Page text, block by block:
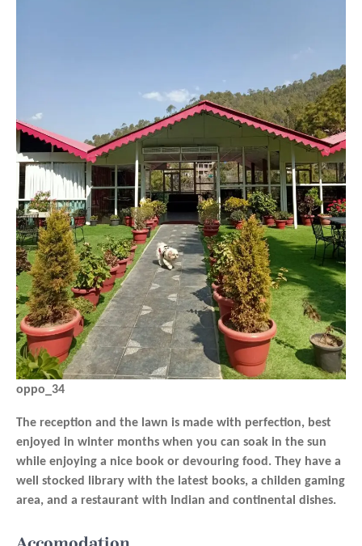
oppo_34
The reception and the lawn is made with perfection, best
enjoyed in winter months when you can soak in the sun
while enjoying a nice book or devouring food. They have a
well stocked library with the latest books, a childen gaming
area, and a restaurant with Indian and continental dishes.